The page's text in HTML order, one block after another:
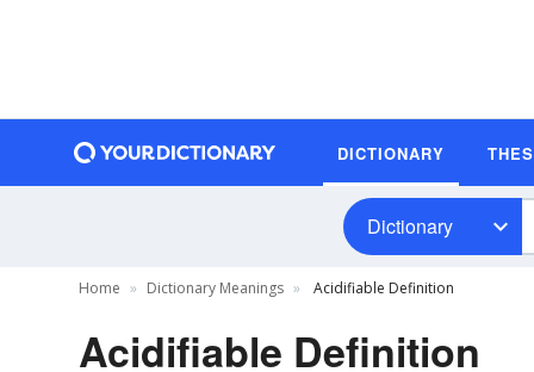
DICTIONARY
Dictionary
Home Dictionary Meanings Acidifiable Definition
Acidifiable Definition